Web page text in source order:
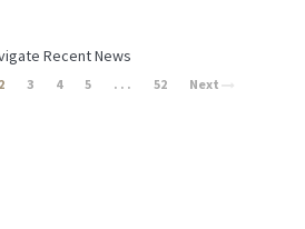
Recent News
2 3 4 5 . . . 52 Next